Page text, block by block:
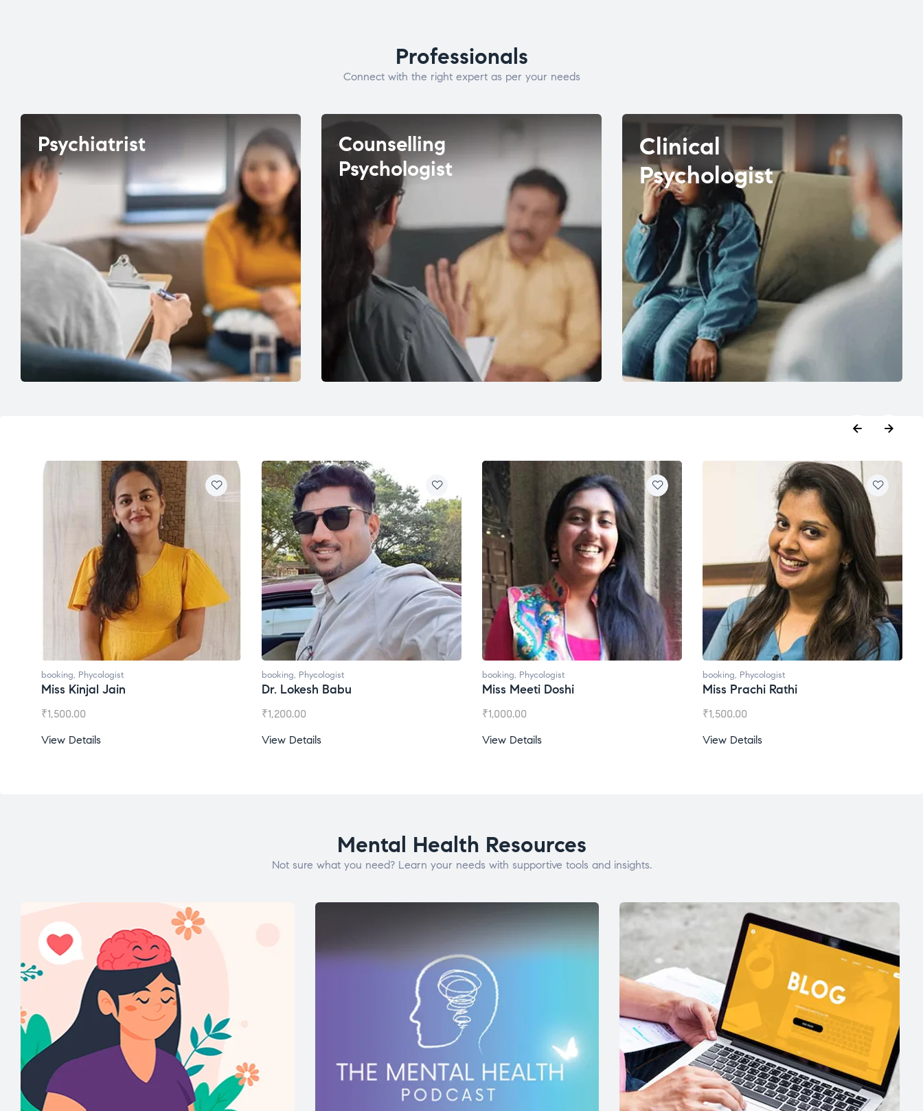
Professionals
Connect with the right expert as per your needs
Psychiatrist
Counselling
Psychologist
Clinical
Psychologist
booking, Phycologist
Miss Kinjal Jain
₹1,500.00
View Details
booking, Phycologist
Dr. Lokesh Babu
₹1,200.00
View Details
booking, Phycologist
Miss Meeti Doshi
₹1,000.00
View Details
booking, Phycologist
Miss Prachi Rathi
₹1,500.00
View Details
Mental Health Resources
Not sure what you need? Learn your needs with supportive tools and insights.